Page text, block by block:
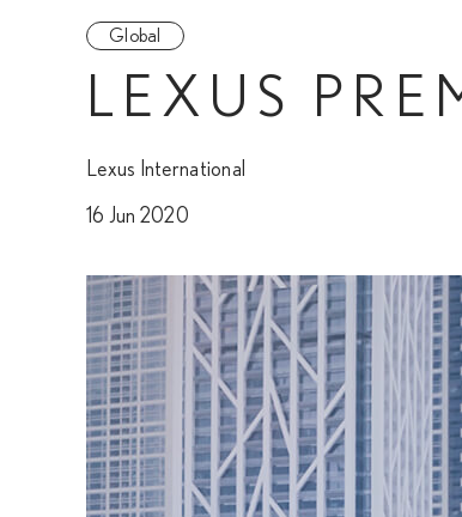
Global
LEXUS
Lexus International
16 Jun 2020